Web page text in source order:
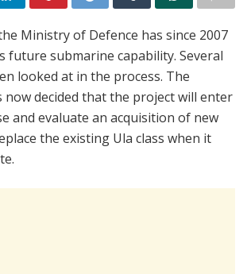
Ministry of Defence has since 2007
future submarine capability. Several
looked at in the process. The
now decided that the project will enter
and evaluate an acquisition of new
the existing Ula class when it